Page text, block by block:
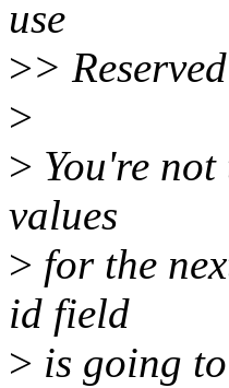
use
>>
>
> You're
values
> for the
id field
> is going